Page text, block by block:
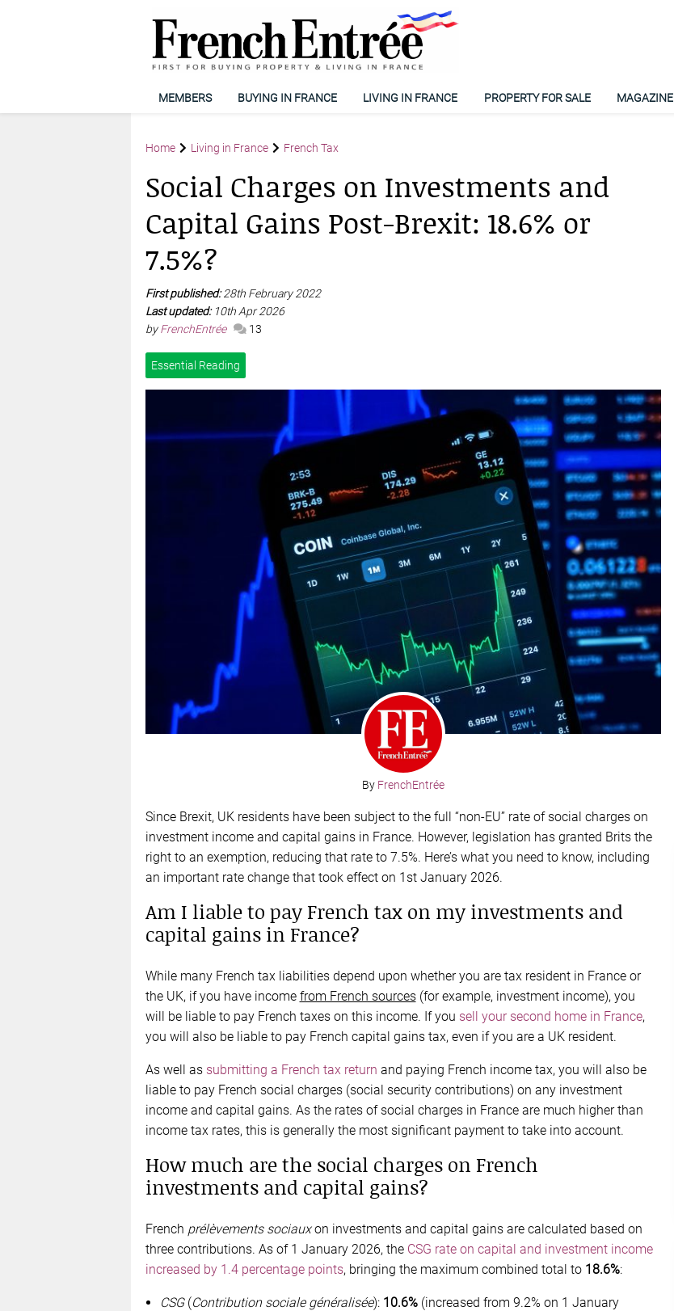
MEMBERS BUYING IN FRANCE LIVING IN FRANCE PROPERTY FOR SALE MAGAZINE
Home Living in France French Tax
Social Charges on Investments and
Capital Gains Post-Brexit: 18.6% or
7.5%?
First published:28th February 2022
Last updated: 10th Apr 2026
byFrenchEntrée 13
Essential Reading
By FrenchEntrée
Since Brexit, UK residents have been subject to the full “non-EU” rate of social charges on
investment income and capital gains in France. However, legislation has granted Brits the
right to an exemption, reducing that rate to 7.5%. Here’s what you need to know, including
an important rate change that took effect on 1st January 2026.
Am I liable to pay French tax on my investments and
capital gains in France?
While many French tax liabilities depend upon whether you are tax resident in France or
the UK, if you have income from French sources(for example, investment income), you
will be liable to pay French taxes on this income. If you sell your second home in France,
you will also be liable to pay French capital gains tax, even if you are a UK resident.
As well as submitting a French tax return and paying French income tax, you will also be
liable to pay French social charges (social security contributions) on any investment
income and capital gains. As the rates of social charges in France are much higher than
income tax rates, this is generally the most significant payment to take into account.
How much are the social charges on French
investments and capital gains?
French prélèvements sociauxon investments and capital gains are calculated based on
three contributions. As of 1 January 2026, the CSG rate on capital and investment income
increased by 1.4 percentage points, bringing the maximum combined total to 18.6%:
CSG(Contribution sociale généralisée): 10.6%(increased from 9.2% on 1 January